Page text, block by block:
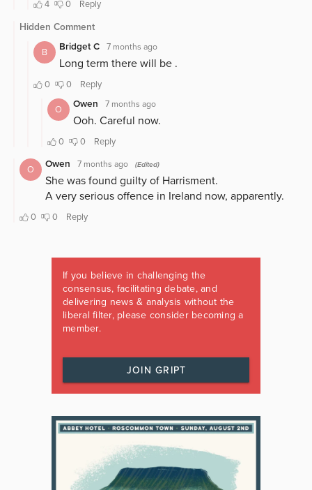
If you believe in challenging the
consensus, facilitating debate, and
delivering news & analysis without the
liberal filter, please consider becoming a
member.
JOIN GRIPT